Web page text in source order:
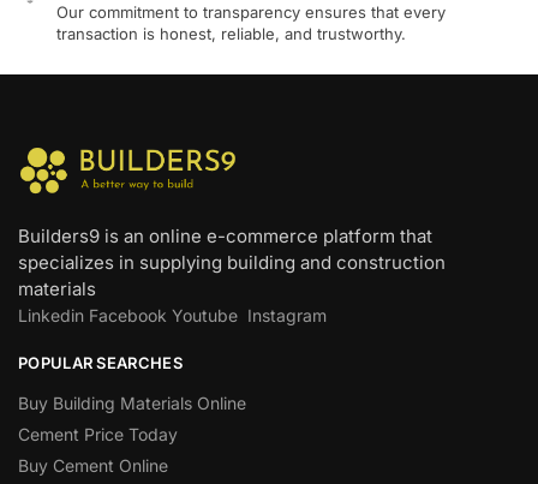
Our commitment to transparency ensures that every
transaction is honest, reliable, and trustworthy.
Builders9 is an online e-commerce platform that
specializes in supplying building and construction
materials
Linkedin Facebook Youtube Instagram
POPULAR SEARCHES
Buy Building Materials Online
Cement Price Today
Buy Cement Online